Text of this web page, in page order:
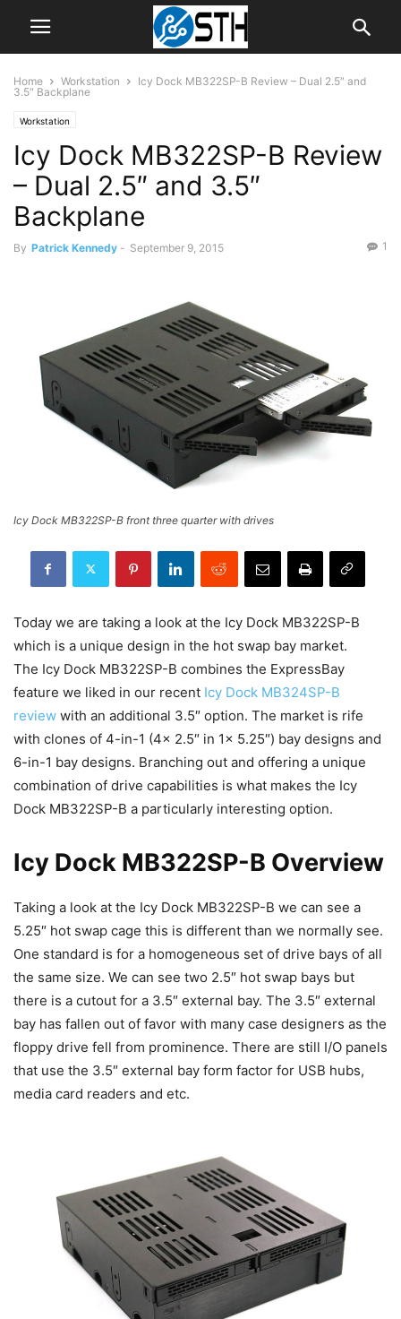
Home Workstation
Icy Dock MB322SP-B Review – Dual 2.5″ and
3.5″ Backplane
Workstation
Icy Dock MB322SP-B Review
– Dual 2.5″ and 3.5″
Backplane
By Patrick Kennedy - September 9, 2015 1
Icy Dock MB322SP-B front three quarter with drives
Today we are taking a look at the Icy Dock MB322SP-B
which is a unique design in the hot swap bay market.
The Icy Dock MB322SP-B combines the ExpressBay
feature we liked in our recent Icy Dock MB324SP-B
review with an additional 3.5″ option. The market is rife
with clones of 4-in-1 (4x 2.5″ in 1x 5.25″) bay designs and
6-in-1 bay designs. Branching out and offering a unique
combination of drive capabilities is what makes the Icy
Dock MB322SP-B a particularly interesting option.
Icy Dock MB322SP-B Overview
Taking a look at the Icy Dock MB322SP-B we can see a
5.25″ hot swap cage this is different than we normally see.
One standard is for a homogeneous set of drive bays of all
the same size. We can see two 2.5″ hot swap bays but
there is a cutout for a 3.5″ external bay. The 3.5″ external
bay has fallen out of favor with many case designers as the
floppy drive fell from prominence. There are still I/O panels
that use the 3.5″ external bay form factor for USB hubs,
media card readers and etc.